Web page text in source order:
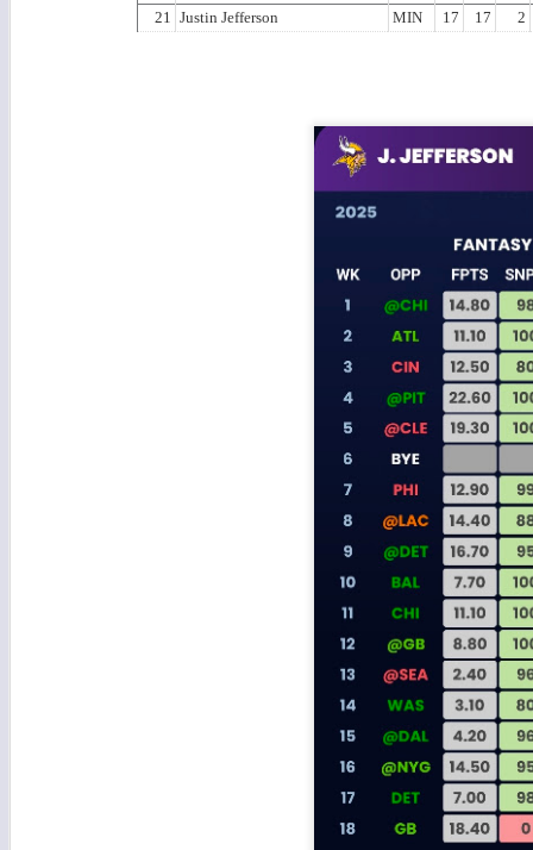
21 Justin Jefferson MIN 17 17 2